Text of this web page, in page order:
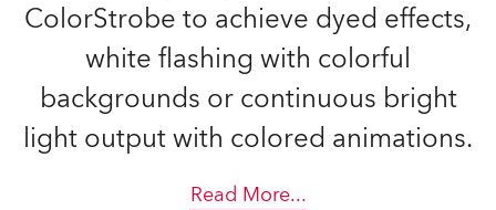
ColorStrobe to achieve dyed effects,
white flashing with colorful
backgrounds or continuous bright
light output with colored animations.
Read More...